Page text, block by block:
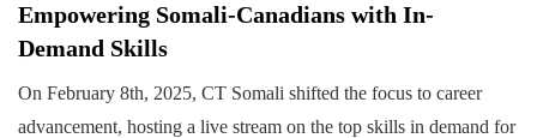
Empowering Somali-Canadians with In-
Demand Skills
On February 8th, 2025, CT Somali shifted the focus to career
advancement, hosting a live stream on the top skills in demand for